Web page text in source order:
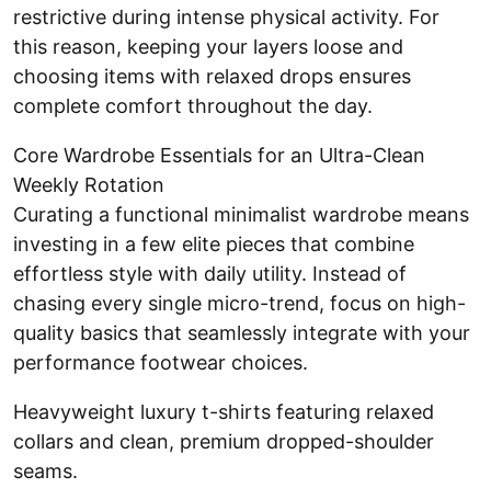
restrictive during intense physical activity. For
this reason, keeping your layers loose and
choosing items with relaxed drops ensures
complete comfort throughout the day.
Core Wardrobe Essentials for an Ultra-Clean
Weekly Rotation
Curating a functional minimalist wardrobe means
investing in a few elite pieces that combine
effortless style with daily utility. Instead of
chasing every single micro-trend, focus on high-
quality basics that seamlessly integrate with your
performance footwear choices.
Heavyweight luxury t-shirts featuring relaxed
collars and clean, premium dropped-shoulder
seams.